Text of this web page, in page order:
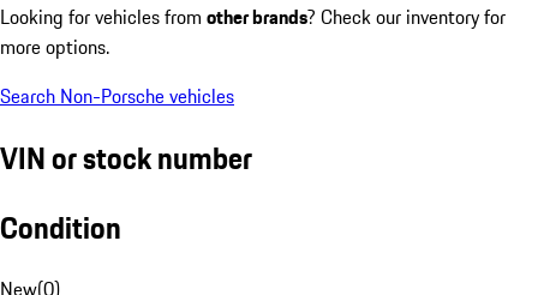
Looking for vehicles from other brands? Check our inventory for
more options.
Search Non-Porsche vehicles
VIN or stock number
Condition
New(0)